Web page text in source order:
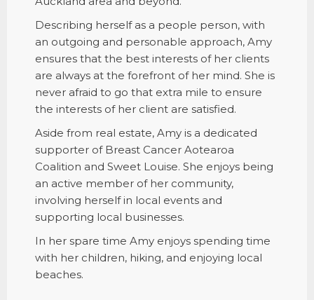
Describing herself as a people person, with
an outgoing and personable approach, Amy
ensures that the best interests of her clients
are always at the forefront of her mind. She is
never afraid to go that extra mile to ensure
the interests of her client are satisfied.
Aside from real estate, Amy is a dedicated
supporter of Breast Cancer Aotearoa
Coalition and Sweet Louise. She enjoys being
an active member of her community,
involving herself in local events and
supporting local businesses.
In her spare time Amy enjoys spending time
with her children, hiking, and enjoying local
beaches.